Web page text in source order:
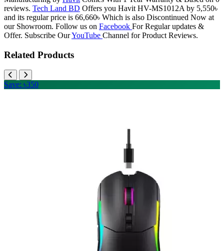
reviews. Tech Land BD Offers you Havit HV-MS1012A by 5,550৳
and its regular price is 66,660৳ Which is also Discontinued Now at
our Showroom. Follow us on Facebook For Regular updates &
Offer. Subscribe OurYouTube Channel for Product Reviews.
Related Products
Save: ৳350